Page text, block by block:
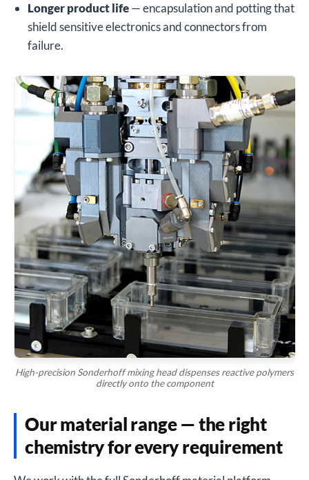
Longer product life— encapsulation and potting that
shield sensitive electronics and connectors from
failure.
High-precision Sonderhoff mixing head dispenses reactive polymers
directly onto the component
Our material range — the right
chemistry for every requirement